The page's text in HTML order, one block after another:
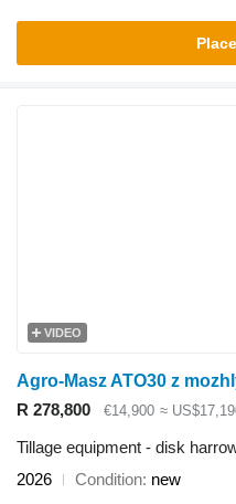
VIDEO
Agro-Masz ATO30 z
R 278,800
€14,900 ≈
Tillage equipment - disk
2026
Condition new